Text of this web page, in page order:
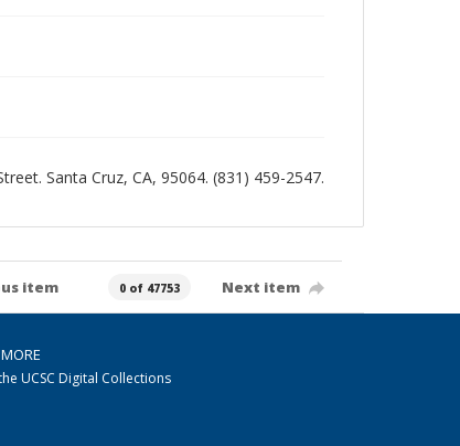
Santa Cruz, CA, 95064. (831) 459-2547.
item 0 of 47753 Next item
UCSC Digital Collections